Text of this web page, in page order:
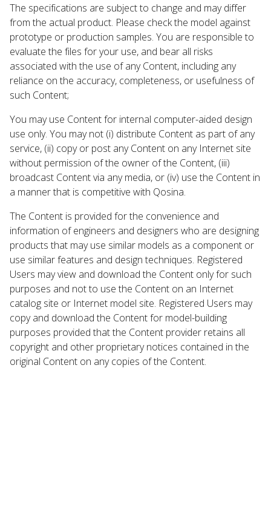
The specifications are subject to change and may differ
from the actual product. Please check the model against
prototype or production samples. You are responsible to
evaluate the files for your use, and bear all risks
associated with the use of any Content, including any
reliance on the accuracy, completeness, or usefulness of
such Content;
You may use Content for internal computer-aided design
use only. You may not (i) distribute Content as part of any
service, (ii) copy or post any Content on any Internet site
without permission of the owner of the Content, (iii)
broadcast Content via any media, or (iv) use the Content in
a manner that is competitive with Qosina.
The Content is provided for the convenience and
information of engineers and designers who are designing
products that may use similar models as a component or
use similar features and design techniques. Registered
Users may view and download the Content only for such
purposes and not to use the Content on an Internet
catalog site or Internet model site. Registered Users may
copy and download the Content for model-building
purposes provided that the Content provider retains all
copyright and other proprietary notices contained in the
original Content on any copies of the Content.